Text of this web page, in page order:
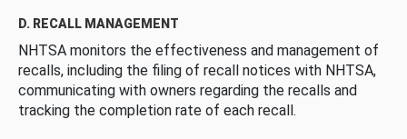
D. RECALL MANAGEMENT
NHTSA monitors the effectiveness and management of
recalls, including the filing of recall notices with NHTSA,
communicating with owners regarding the recalls and
tracking the completion rate of each recall.